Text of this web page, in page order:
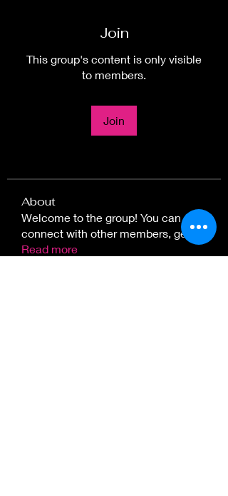
Join
This group's content is only visible
to members.
Join
About
Welcome to the group! You can
connect with other members, ge ...
Read more